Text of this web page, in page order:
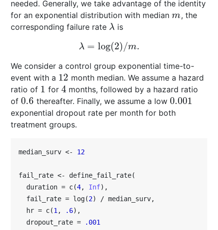
needed. Generally, we take advantage of the identity
for an exponential distribution with medianm
m , the
corresponding failure rate λ
λ is
λ = log(2) /m.
λ= log(2)/ m.
We consider a control group exponential time-to-
event with a 12
12 month median. We assume a hazard
ratio of 1
1 for 4
4 months, followed by a hazard ratio
of0.6
0.6 thereafter. Finally, we assume a low 0.001
0.001
exponential dropout rate per month for both
treatment groups.
median_surv <- 12
fail_rate <- define_fail_rate(
  duration = c(
4, Inf),
  fail_rate = log(
2) / median_surv,
  hr = c(
1 , .6),
  dropout_rate =
.001